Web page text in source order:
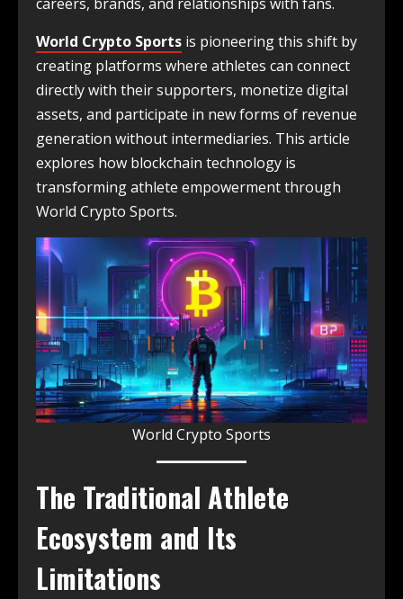
World Crypto Sports is pioneering this shift by
creating platforms where athletes can connect
directly with their supporters, monetize digital
assets, and participate in new forms of revenue
generation without intermediaries. This article
explores how blockchain technology is
transforming athlete empowerment through
World Crypto Sports.
World Crypto Sports
The Traditional Athlete
Ecosystem and Its
Limitations